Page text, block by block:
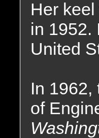
Her
in 1952.
United
In 1962,
of